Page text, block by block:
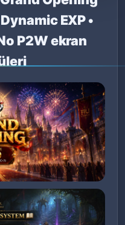
EXP •
P2W ekran